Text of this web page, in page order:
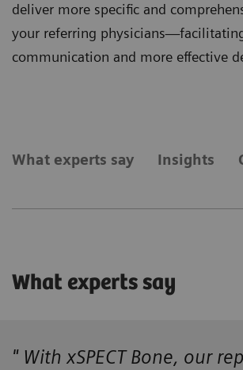
deliver more specific and
your referring
communication and more effective
What experts say Insights
What experts say
" With xSPECT Bone, our